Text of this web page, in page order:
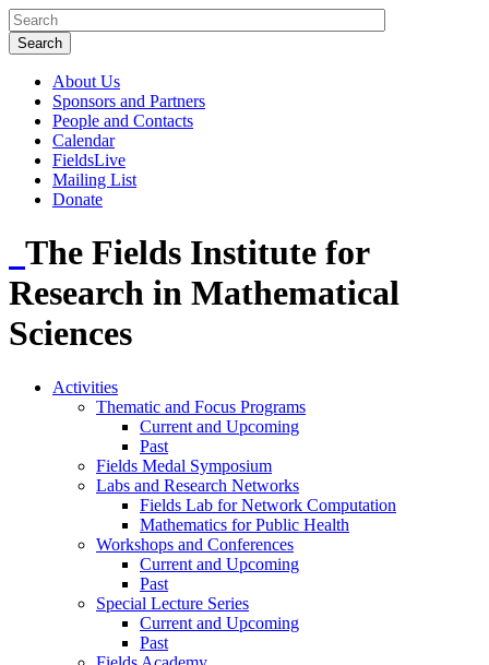
About Us
Sponsors and Partners
People and Contacts
Calendar
FieldsLive
Mailing List
Donate
The Fields Institute for
Research in Mathematical
Sciences
Activities
Thematic and Focus Programs
Current and Upcoming
Past
Fields Medal Symposium
Labs and Research Networks
Fields Lab for Network Computation
Mathematics for Public Health
Workshops and Conferences
Current and Upcoming
Past
Special Lecture Series
Current and Upcoming
Past